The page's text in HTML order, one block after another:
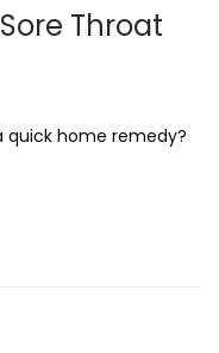
Throat
quick home remedy?